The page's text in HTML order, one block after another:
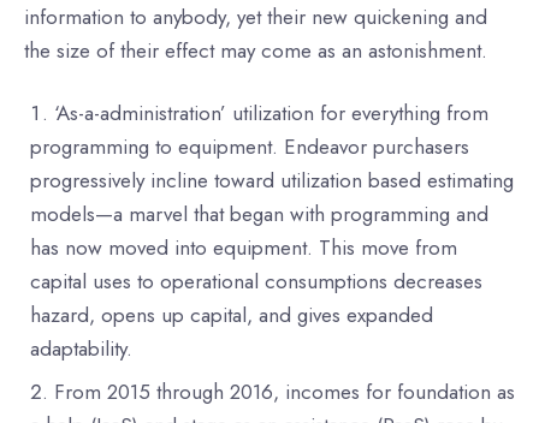
information to anybody, yet their new quickening and
the size of their effect may come as an astonishment.
‘As-a-administration’ utilization for everything from
programming to equipment. Endeavor purchasers
progressively incline toward utilization based estimating
models—a marvel that began with programming and
has now moved into equipment. This move from
capital uses to operational consumptions decreases
hazard, opens up capital, and gives expanded
adaptability.
From 2015 through 2016, incomes for foundation as